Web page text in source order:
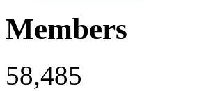
Members
58,485